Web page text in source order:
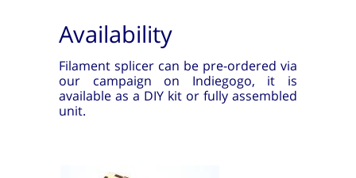
Availability
Filament splicer can be pre-ordered via
our campaign on Indiegogo, it is
available as a DIY kit or fully assembled
unit.